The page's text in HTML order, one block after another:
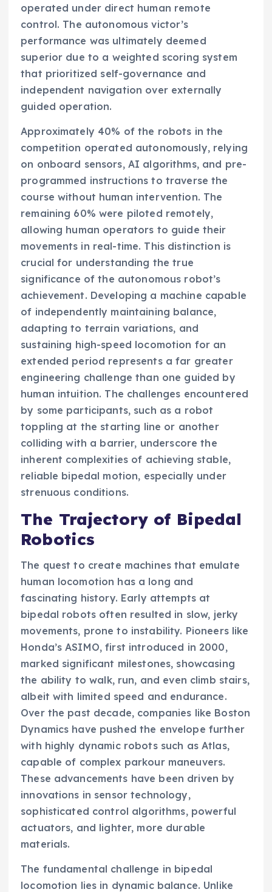
operated under direct human remote
control. The autonomous victor’s
performance was ultimately deemed
superior due to a weighted scoring system
that prioritized self-governance and
independent navigation over externally
guided operation.
Approximately 40% of the robots in the
competition operated autonomously, relying
on onboard sensors, AI algorithms, and pre-
programmed instructions to traverse the
course without human intervention. The
remaining 60% were piloted remotely,
allowing human operators to guide their
movements in real-time. This distinction is
crucial for understanding the true
significance of the autonomous robot’s
achievement. Developing a machine capable
of independently maintaining balance,
adapting to terrain variations, and
sustaining high-speed locomotion for an
extended period represents a far greater
engineering challenge than one guided by
human intuition. The challenges encountered
by some participants, such as a robot
toppling at the starting line or another
colliding with a barrier, underscore the
inherent complexities of achieving stable,
reliable bipedal motion, especially under
strenuous conditions.
The Trajectory of Bipedal
Robotics
The quest to create machines that emulate
human locomotion has a long and
fascinating history. Early attempts at
bipedal robots often resulted in slow, jerky
movements, prone to instability. Pioneers like
Honda’s ASIMO, first introduced in 2000,
marked significant milestones, showcasing
the ability to walk, run, and even climb stairs,
albeit with limited speed and endurance.
Over the past decade, companies like Boston
Dynamics have pushed the envelope further
with highly dynamic robots such as Atlas,
capable of complex parkour maneuvers.
These advancements have been driven by
innovations in sensor technology,
sophisticated control algorithms, powerful
actuators, and lighter, more durable
materials.
The fundamental challenge in bipedal
locomotion lies in dynamic balance. Unlike